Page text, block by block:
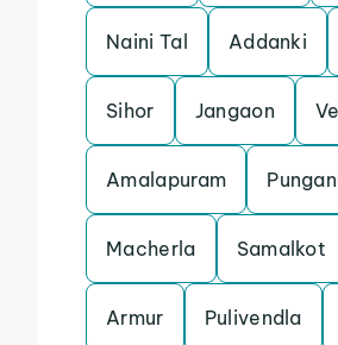
Naini Tal Addanki
Sihor Jangaon
Amalapuram
Macherla Samalkot
Armur Pulivendla